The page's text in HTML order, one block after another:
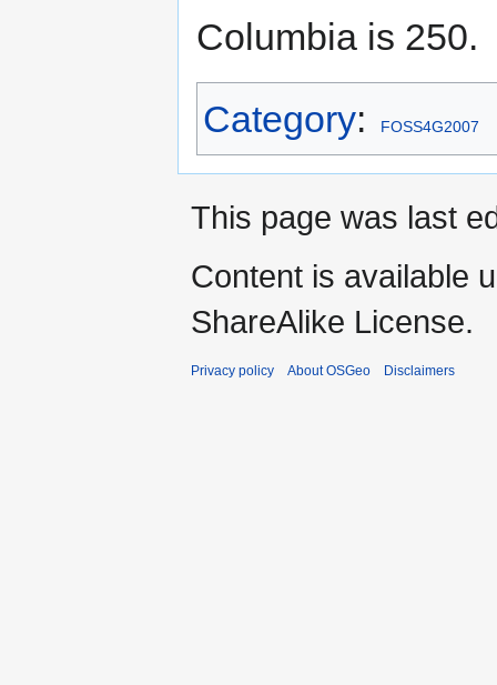
Columbia is 250.
Category: FOSS4G2007
This page was last
Content is available
ShareAlike License.
Privacy policy About OSGeo Disclaimers